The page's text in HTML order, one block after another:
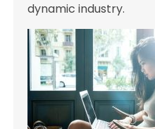
dynamic industry.